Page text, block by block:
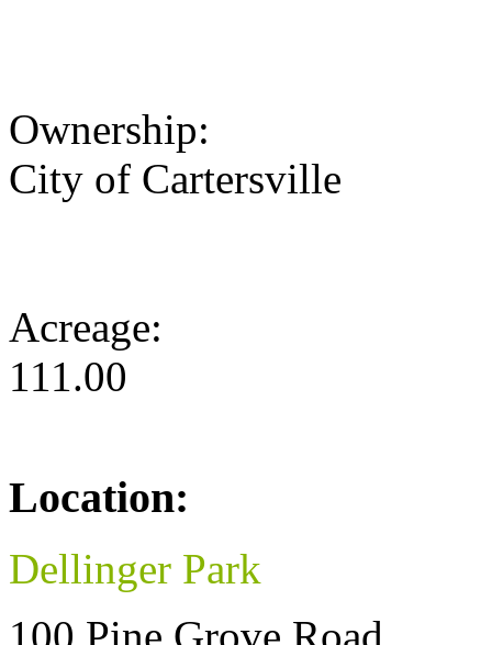
Ownership:
City of Cartersville
Acreage:
111.00
Location:
Dellinger Park
100 Pine Grove Road